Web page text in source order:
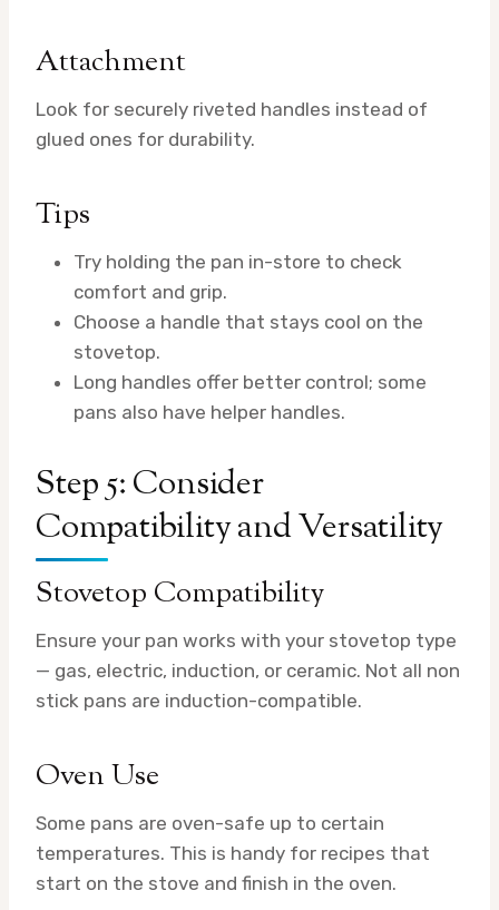
Attachment
Look for securely riveted handles instead of
glued ones for durability.
Tips
Try holding the pan in-store to check
comfort and grip.
Choose a handle that stays cool on the
stovetop.
Long handles offer better control; some
pans also have helper handles.
Step 5: Consider
Compatibility and Versatility
Stovetop Compatibility
Ensure your pan works with your stovetop type
— gas, electric, induction, or ceramic. Not all non
stick pans are induction-compatible.
Oven Use
Some pans are oven-safe up to certain
temperatures. This is handy for recipes that
start on the stove and finish in the oven.